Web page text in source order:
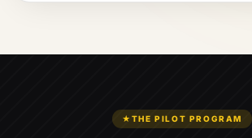
★ THE PILOT PROGRAM